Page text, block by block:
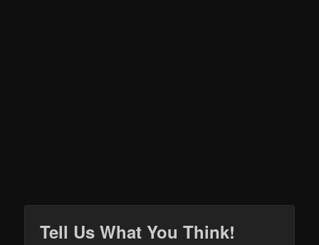
Tell Us What You Think!